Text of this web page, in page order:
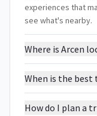
experiences that
see what's nearby.
Where is Arcen
When is the best
How do I plan a